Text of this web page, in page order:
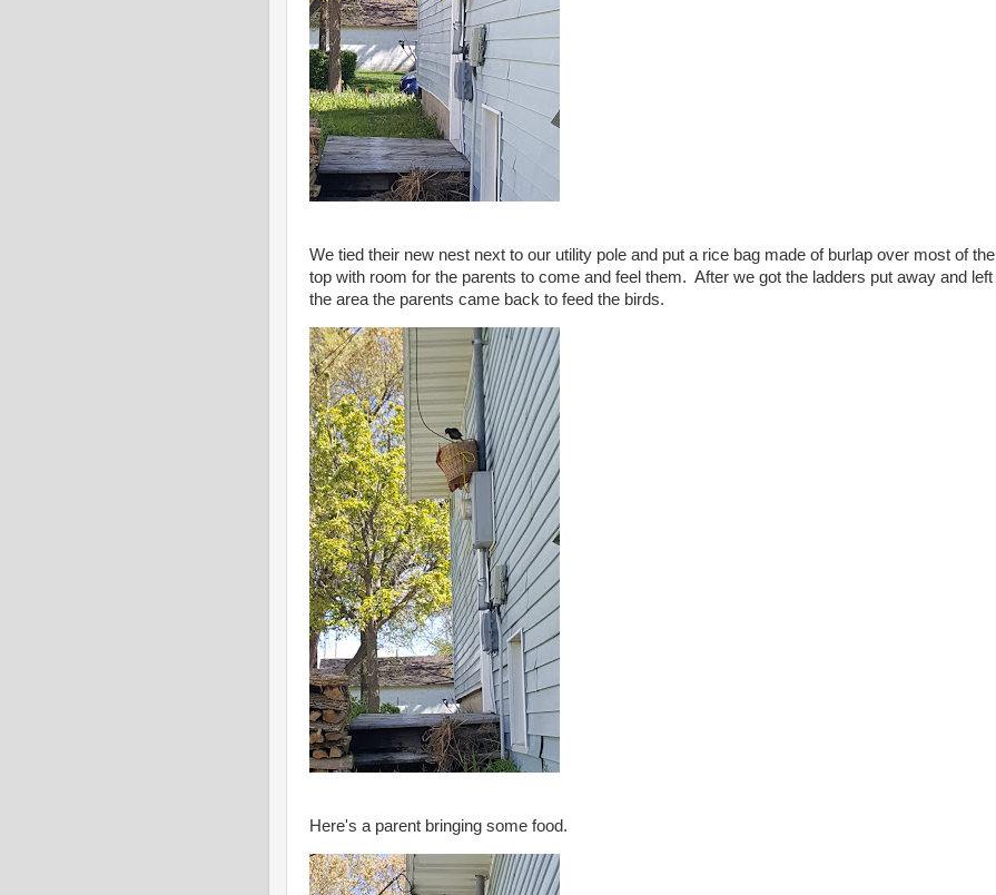
We tied their new nest next to our utility pole and put a rice bag made of burlap over most of the
top with room for the parents to come and feel them. After we got the ladders put away and left
the area the parents came back to feed the birds.
Here's a parent bringing some food.